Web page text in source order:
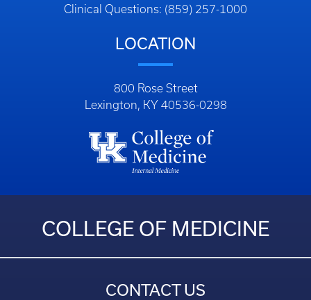
Clinical Questions: (859) 257-1000
LOCATION
800 Rose Street
Lexington, KY 40536-0298
COLLEGE OF MEDICINE
CONTACT US